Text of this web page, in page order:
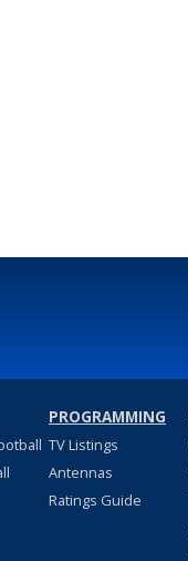
PROGRAMMING
TV Listings
Antennas
Ratings Guide